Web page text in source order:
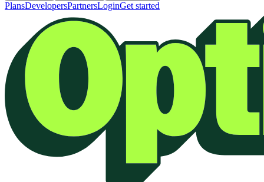
PlansDevelopersPartnersLoginGet started